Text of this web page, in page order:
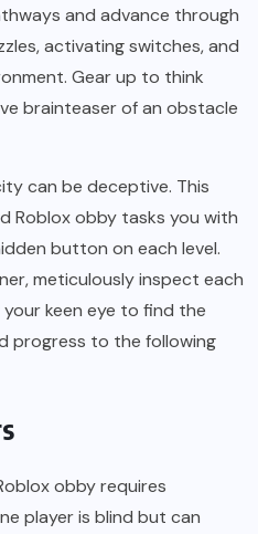
and advance through
activating switches, and
Gear up to think
brainteaser of an obstacle
can be deceptive. This
Roblox obby tasks you with
button on each level.
meticulously inspect each
keen eye to find the
to the following
obby requires
player is blind but can